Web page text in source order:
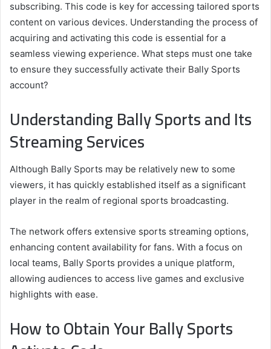
subscribing. This code is key for accessing tailored sports
content on various devices. Understanding the process of
acquiring and activating this code is essential for a
seamless viewing experience. What steps must one take
to ensure they successfully activate their Bally Sports
account?
Understanding Bally Sports and Its
Streaming Services
Although Bally Sports may be relatively new to some
viewers, it has quickly established itself as a significant
player in the realm of regional sports broadcasting.
The network offers extensive sports streaming options,
enhancing content availability for fans. With a focus on
local teams, Bally Sports provides a unique platform,
allowing audiences to access live games and exclusive
highlights with ease.
How to Obtain Your Bally Sports